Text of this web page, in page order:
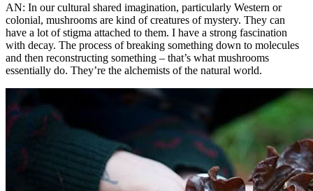
AN: In our cultural shared imagination, particularly Western or
colonial, mushrooms are kind of creatures of mystery. They can
have a lot of stigma attached to them. I have a strong fascination
with decay. The process of breaking something down to molecules
and then reconstructing something – that’s what mushrooms
essentially do. They’re the alchemists of the natural world.